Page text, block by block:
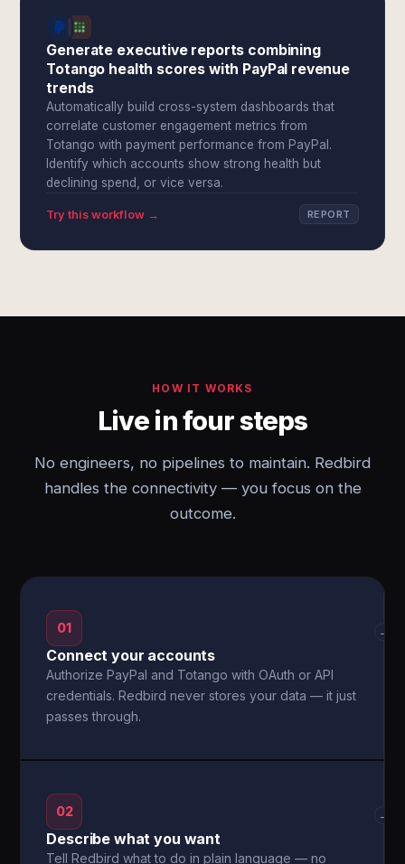
Generate executive reports combining
Totango health scores with PayPal revenue
trends
Automatically build cross-system dashboards that
correlate customer engagement metrics from
Totango with payment performance from PayPal.
Identify which accounts show strong health but
declining spend, or vice versa.
Try this workflow → REPORT
HOW IT WORKS
Live in four steps
No engineers, no pipelines to maintain. Redbird
handles the connectivity — you focus on the
outcome.
01
Connect your accounts
Authorize PayPal and Totango with OAuth or API
credentials. Redbird never stores your data — it just
passes through.
→
02
Describe what you want
Tell Redbird what to do in plain language — no
→